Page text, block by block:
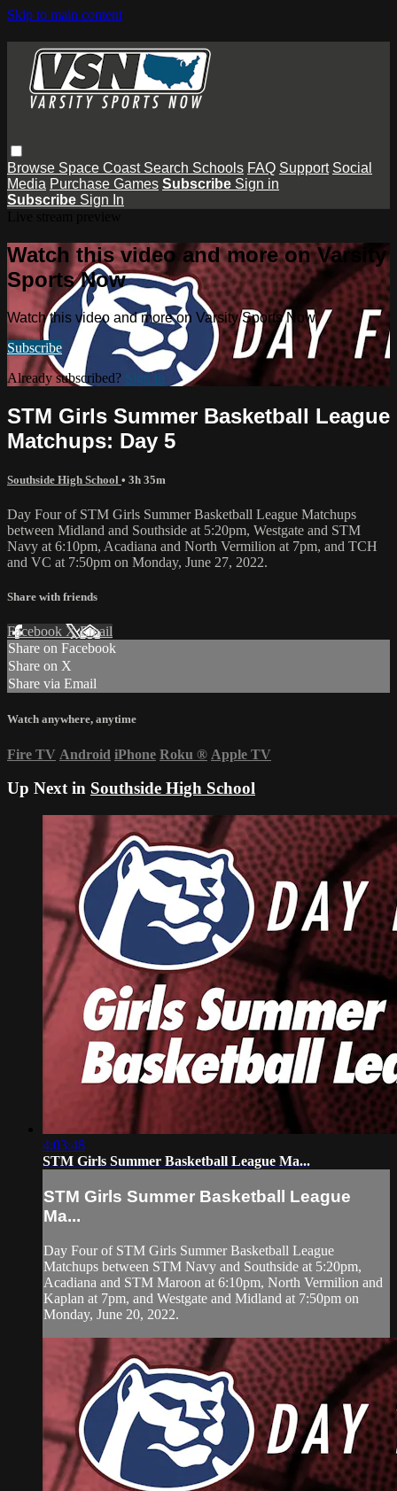
Skip to main content
Browse Space Coast Search Schools FAQ Support Social
Media Purchase Games Subscribe Sign in
Subscribe Sign In
Watch this video and more on Varsity
Sports Now
Watch this video and more on Varsity Sports Now
Subscribe
Already subscribed? Sign in
STM Girls Summer Basketball League
Matchups: Day 5
Southside High School • 3h 35m
Day Four of STM Girls Summer Basketball League Matchups
between Midland and Southside at 5:20pm, Westgate and STM
Navy at 6:10pm, Acadiana and North Vermilion at 7pm, and TCH
and VC at 7:50pm on Monday, June 27, 2022.
Share with friends
Facebook XEmail
Share on Facebook
Share on X
Share via Email
Watch anywhere, anytime
Fire TV Android iPhone Roku ® Apple TV
Up Next in Southside High School
4:03:48
STM Girls Summer Basketball League Ma...
STM Girls Summer Basketball League
Ma...
Day Four of STM Girls Summer Basketball League
Matchups between STM Navy and Southside at 5:20pm,
Acadiana and STM Maroon at 6:10pm, North Vermilion and
Kaplan at 7pm, and Westgate and Midland at 7:50pm on
Monday, June 20, 2022.